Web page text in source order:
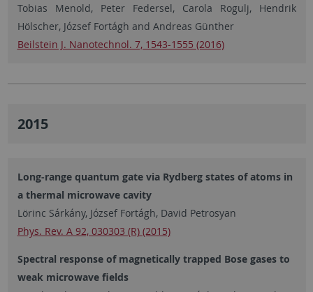
Tobias Menold, Peter Federsel, Carola Rogulj, Hendrik
Hölscher, József Fortágh and Andreas Günther
Beilstein J. Nanotechnol. 7, 1543-1555 (2016)
2015
Long-range quantum gate via Rydberg states of atoms in
a thermal microwave cavity
Lörinc Sárkány, József Fortágh, David Petrosyan
Phys. Rev. A 92, 030303 (R) (2015)
Spectral response of magnetically trapped Bose gases to
weak microwave fields